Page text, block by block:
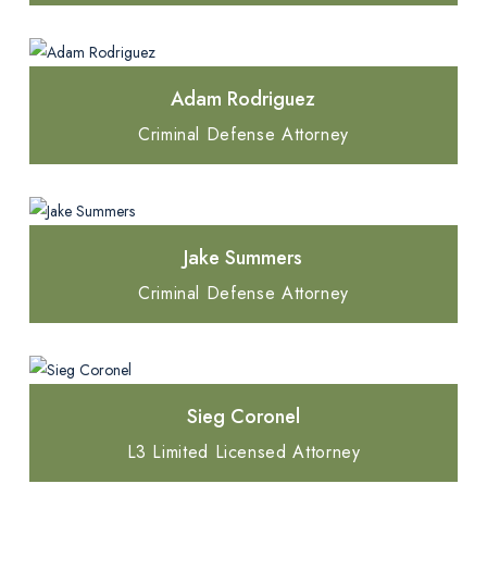
Adam Rodriguez
Criminal Defense Attorney
Jake Summers
Criminal Defense Attorney
Sieg Coronel
L3 Limited Licensed Attorney